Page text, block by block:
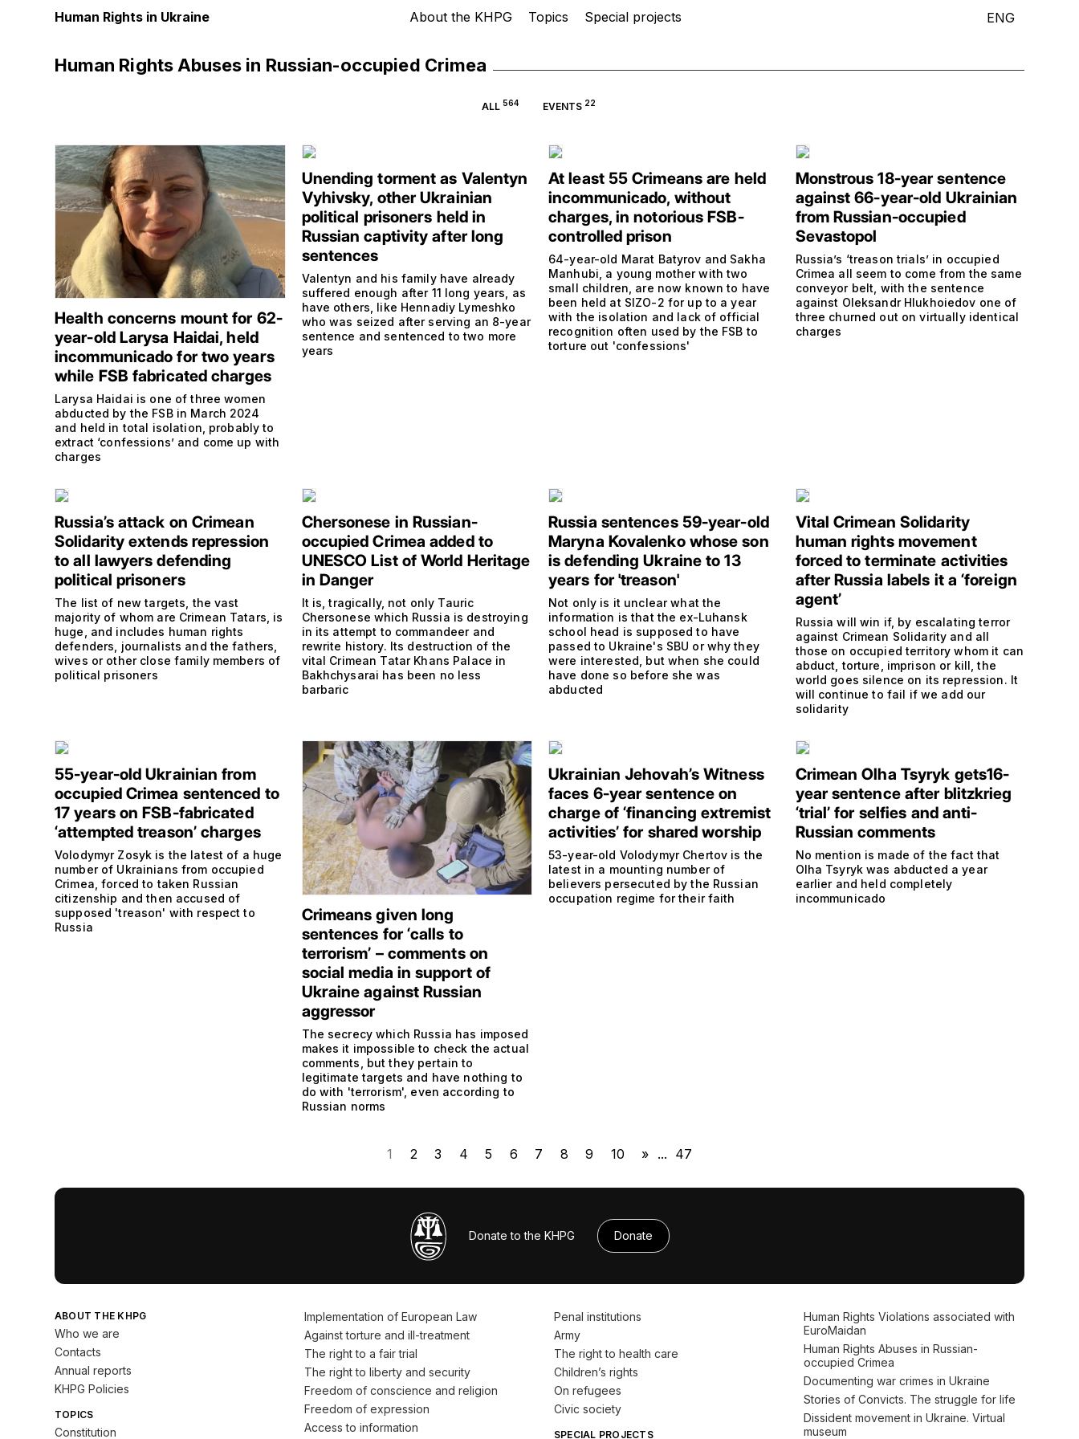
Human Rights in Ukraine About the KHPG Topics Special projects ENG
Human Rights Abuses in Russian-occupied Crimea
ALL 564 EVENTS 22
Health concerns mount for 62-
year-old Larysa Haidai, held
incommunicado for two years
while FSB fabricated charges
Larysa Haidai is one of three women
abducted by the FSB in March 2024
and held in total isolation, probably to
extract ‘confessions’ and come up with
charges
Unending torment as Valentyn
Vyhivsky, other Ukrainian
political prisoners held in
Russian captivity after long
sentences
Valentyn and his family have already
suffered enough after 11 long years, as
have others, like Hennadiy Lymeshko
who was seized after serving an 8-year
sentence and sentenced to two more
years
At least 55 Crimeans are held
incommunicado, without
charges, in notorious FSB-
controlled prison
64-year-old Marat Batyrov and Sakha
Manhubi, a young mother with two
small children, are now known to have
been held at SIZO-2 for up to a year
with the isolation and lack of official
recognition often used by the FSB to
torture out 'confessions'
Monstrous 18-year sentence
against 66-year-old Ukrainian
from Russian-occupied
Sevastopol
Russia’s ‘treason trials’ in occupied
Crimea all seem to come from the same
conveyor belt, with the sentence
against Oleksandr Hlukhoiedov one of
three churned out on virtually identical
charges
Russia’s attack on Crimean
Solidarity extends repression
to all lawyers defending
political prisoners
The list of new targets, the vast
majority of whom are Crimean Tatars, is
huge, and includes human rights
defenders, journalists and the fathers,
wives or other close family members of
political prisoners
Chersonese in Russian-
occupied Crimea added to
UNESCO List of World Heritage
in Danger
It is, tragically, not only Tauric
Chersonese which Russia is destroying
in its attempt to commandeer and
rewrite history. Its destruction of the
vital Crimean Tatar Khans Palace in
Bakhchysarai has been no less
barbaric
Russia sentences 59-year-old
Maryna Kovalenko whose son
is defending Ukraine to 13
years for 'treason'
Not only is it unclear what the
information is that the ex-Luhansk
school head is supposed to have
passed to Ukraine's SBU or why they
were interested, but when she could
have done so before she was
abducted
Vital Crimean Solidarity
human rights movement
forced to terminate activities
after Russia labels it a ‘foreign
agent’
Russia will win if, by escalating terror
against Crimean Solidarity and all
those on occupied territory whom it can
abduct, torture, imprison or kill, the
world goes silence on its repression. It
will continue to fail if we add our
solidarity
55-year-old Ukrainian from
occupied Crimea sentenced to
17 years on FSB-fabricated
‘attempted treason’ charges
Volodymyr Zosyk is the latest of a huge
number of Ukrainians from occupied
Crimea, forced to taken Russian
citizenship and then accused of
supposed 'treason' with respect to
Russia
Crimeans given long
sentences for ‘calls to
terrorism’ – comments on
social media in support of
Ukraine against Russian
aggressor
The secrecy which Russia has imposed
makes it impossible to check the actual
comments, but they pertain to
legitimate targets and have nothing to
do with 'terrorism', even according to
Russian norms
Ukrainian Jehovah’s Witness
faces 6-year sentence on
charge of ‘financing extremist
activities’ for shared worship
53-year-old Volodymyr Chertov is the
latest in a mounting number of
believers persecuted by the Russian
occupation regime for their faith
Crimean Olha Tsyryk gets16-
year sentence after blitzkrieg
‘trial’ for selfies and anti-
Russian comments
No mention is made of the fact that
Olha Tsyryk was abducted a year
earlier and held completely
incommunicado
1 2 3 4 5 6 7 8 9 10 » ... 47
Donate to the KHPG Donate
ABOUT THE KHPG
Who we are
Contacts
Annual reports
KHPG Policies
TOPICS
Constitution
Implementation of European Law
Against torture and ill-treatment
The right to a fair trial
The right to liberty and security
Freedom of conscience and religion
Freedom of expression
Access to information
Penal institutions
Army
The right to health care
Children’s rights
On refugees
Civic society
SPECIAL PROJECTS
Human Rights Violations associated with
EuroMaidan
Human Rights Abuses in Russian-
occupied Crimea
Documenting war crimes in Ukraine
Stories of Convicts. The struggle for life
Dissident movement in Ukraine. Virtual
museum